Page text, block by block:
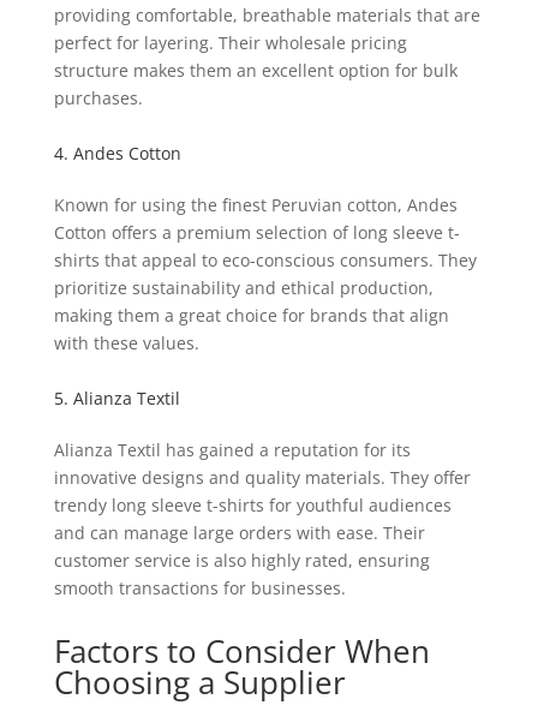
providing comfortable, breathable materials that are
perfect for layering. Their wholesale pricing
structure makes them an excellent option for bulk
purchases.
4. Andes Cotton
Known for using the finest Peruvian cotton, Andes
Cotton offers a premium selection of long sleeve t-
shirts that appeal to eco-conscious consumers. They
prioritize sustainability and ethical production,
making them a great choice for brands that align
with these values.
5. Alianza Textil
Alianza Textil has gained a reputation for its
innovative designs and quality materials. They offer
trendy long sleeve t-shirts for youthful audiences
and can manage large orders with ease. Their
customer service is also highly rated, ensuring
smooth transactions for businesses.
Factors to Consider When
Choosing a Supplier